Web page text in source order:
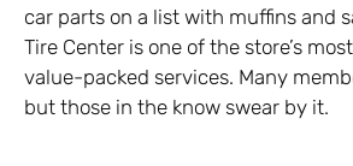
car parts on a list with muffins and
Tire Center is one of the store’s
value-packed services. Many
but those in the know swear by it.